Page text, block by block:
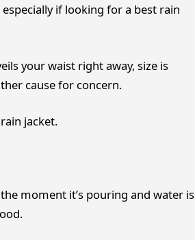
if looking for a best rain
your waist right away, size is
cause for concern.
jacket.
moment it’s pouring and water is